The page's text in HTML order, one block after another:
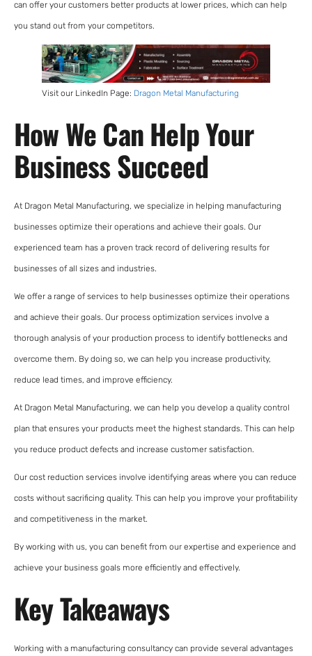
can offer your customers better products at lower prices, which can help
you stand out from your competitors.
Visit our LinkedIn Page: Dragon Metal Manufacturing
How We Can Help Your
Business Succeed
At Dragon Metal Manufacturing, we specialize in helping manufacturing
businesses optimize their operations and achieve their goals. Our
experienced team has a proven track record of delivering results for
businesses of all sizes and industries.
We offer a range of services to help businesses optimize their operations
and achieve their goals. Our process optimization services involve a
thorough analysis of your production process to identify bottlenecks and
overcome them. By doing so, we can help you increase productivity,
reduce lead times, and improve efficiency.
At Dragon Metal Manufacturing, we can help you develop a quality control
plan that ensures your products meet the highest standards. This can help
you reduce product defects and increase customer satisfaction.
Our cost reduction services involve identifying areas where you can reduce
costs without sacrificing quality. This can help you improve your profitability
and competitiveness in the market.
By working with us, you can benefit from our expertise and experience and
achieve your business goals more efficiently and effectively.
Key Takeaways
Working with a manufacturing consultancy can provide several advantages